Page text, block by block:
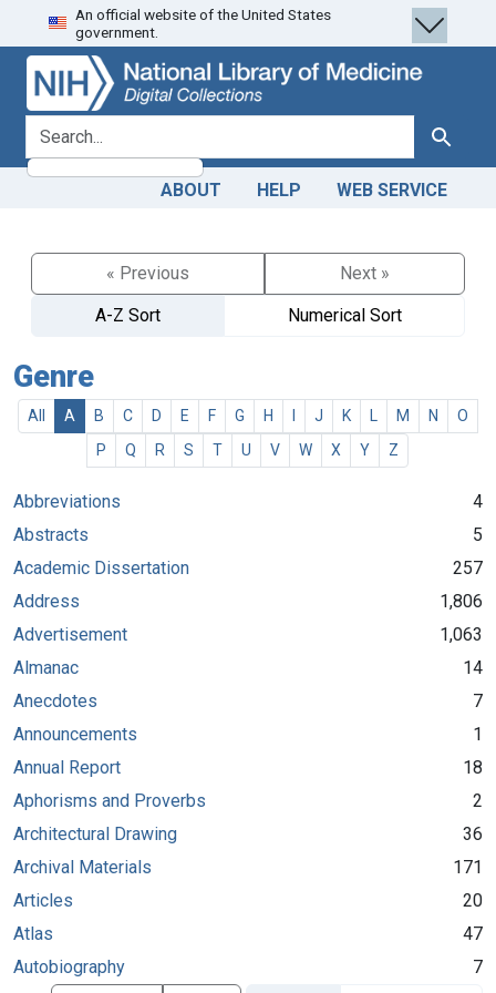
Skip
to
search
Skip to
main
content
An official website of the United States
government.
search for Search
ABOUT HELP WEB SERVICE
« Previous
Next »
A-Z Sort
Numerical Sort
Genre
All A B C D E F G H J K M N
O
P
Q R S T U V W X Y Z
Abbreviations
4
Abstracts
5
Academic Dissertation
257
Address
1,806
Advertisement
1,063
Almanac
14
Anecdotes
7
Announcements
1
Annual Report
18
Aphorisms and Proverbs
2
Architectural Drawing
36
Archival Materials
171
Articles
20
Atlas
47
Autobiography
7